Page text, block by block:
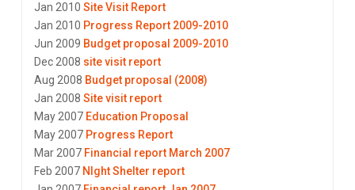
Jan 2010 Site Visit Report
Jan 2010 Progress Report 2009-2010
Jun 2009 Budget proposal 2009-2010
Dec 2008 site visit report
Aug 2008 Budget proposal (2008)
Jan 2008 Site visit report
May 2007 Education Proposal
May 2007 Progress Report
Mar 2007 Financial report March 2007
Feb 2007 NIght Shelter report